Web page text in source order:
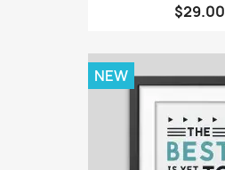
$29.00
NEW